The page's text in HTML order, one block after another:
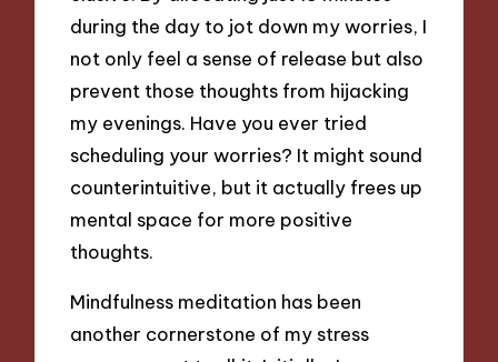
during the day to jot down my worries, I
not only feel a sense of release but also
prevent those thoughts from hijacking
my evenings. Have you ever tried
scheduling your worries? It might sound
counterintuitive, but it actually frees up
mental space for more positive
thoughts.
Mindfulness meditation has been
another cornerstone of my stress